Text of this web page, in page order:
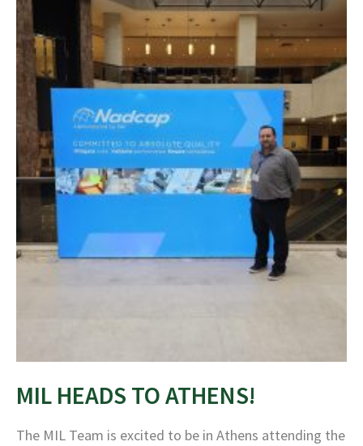
MIL HEADS TO ATHENS!
The MIL Team is excited to be in Athens attending the